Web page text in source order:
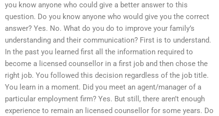
you know anyone who could give a better answer to this
question. Do you know anyone who would give you the correct
answer? Yes. No. What do you do to improve your family’s
understanding and their communication? First is to understand.
In the past you learned first all the information required to
become a licensed counsellor in a first job and then chose the
right job. You followed this decision regardless of the job title.
You learn in a moment. Did you meet an agent/manager of a
particular employment firm? Yes. But still, there aren’t enough
experience to remain an licensed counsellor for some years. Do